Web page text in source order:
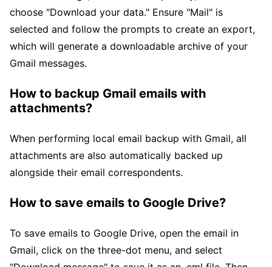
choose "Download your data." Ensure "Mail" is
selected and follow the prompts to create an export,
which will generate a downloadable archive of your
Gmail messages.
How to backup Gmail emails with
attachments?
When performing local email backup with Gmail, all
attachments are also automatically backed up
alongside their email correspondents.
How to save emails to Google Drive?
To save emails to Google Drive, open the email in
Gmail, click on the three-dot menu, and select